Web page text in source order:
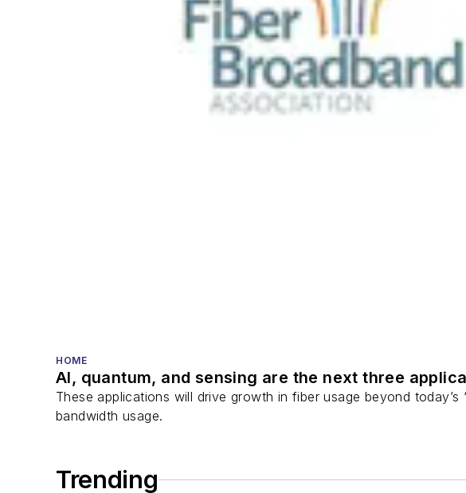
HOME
AI, quantum, and sensing are the next three
These applications will drive growth in fiber usage beyond
bandwidth usage.
Trending